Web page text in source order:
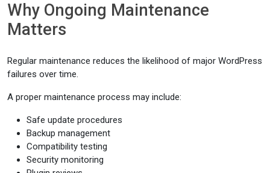
Why Ongoing Maintenance
Matters
Regular maintenance reduces the likelihood of major WordPress
failures over time.
A proper maintenance process may include:
Safe update procedures
Backup management
Compatibility testing
Security monitoring